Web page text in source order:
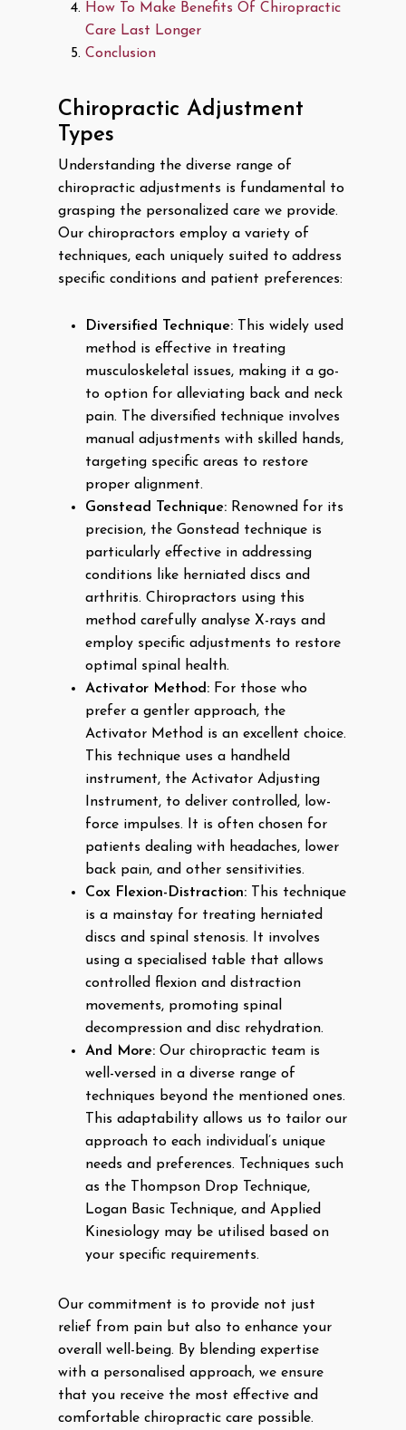
How To Make Benefits Of Chiropractic
Care Last Longer
Conclusion
Chiropractic Adjustment
Types
Understanding the diverse range of
chiropractic adjustments is fundamental to
grasping the personalized care we provide.
Our chiropractors employ a variety of
techniques, each uniquely suited to address
specific conditions and patient preferences:
Diversified Technique: This widely used
method is effective in treating
musculoskeletal issues, making it a go-
to option for alleviating back and neck
pain. The diversified technique involves
manual adjustments with skilled hands,
targeting specific areas to restore
proper alignment.
Gonstead Technique: Renowned for its
precision, the Gonstead technique is
particularly effective in addressing
conditions like herniated discs and
arthritis. Chiropractors using this
method carefully analyse X-rays and
employ specific adjustments to restore
optimal spinal health.
Activator Method: For those who
prefer a gentler approach, the
Activator Method is an excellent choice.
This technique uses a handheld
instrument, the Activator Adjusting
Instrument, to deliver controlled, low-
force impulses. It is often chosen for
patients dealing with headaches, lower
back pain, and other sensitivities.
Cox Flexion-Distraction: This technique
is a mainstay for treating herniated
discs and spinal stenosis. It involves
using a specialised table that allows
controlled flexion and distraction
movements, promoting spinal
decompression and disc rehydration.
And More: Our chiropractic team is
well-versed in a diverse range of
techniques beyond the mentioned ones.
This adaptability allows us to tailor our
approach to each individual’s unique
needs and preferences. Techniques such
as the Thompson Drop Technique,
Logan Basic Technique, and Applied
Kinesiology may be utilised based on
your specific requirements.
Our commitment is to provide not just
relief from pain but also to enhance your
overall well-being. By blending expertise
with a personalised approach, we ensure
that you receive the most effective and
comfortable chiropractic care possible.